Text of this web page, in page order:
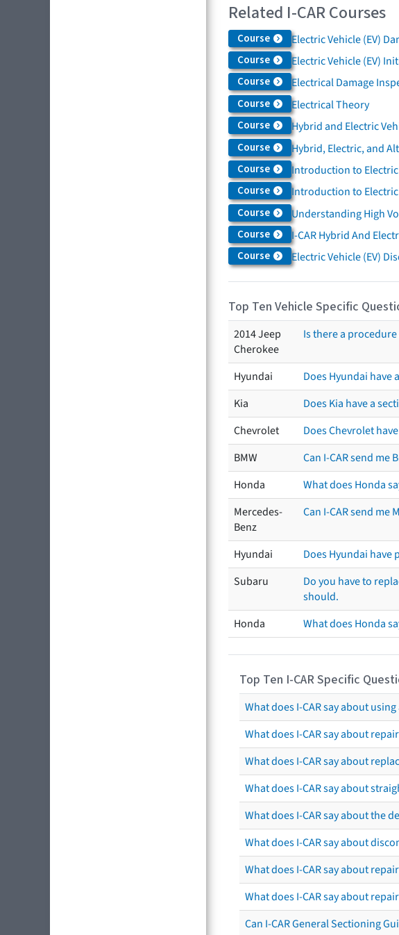
Related I-CAR Courses
Course Electric Vehicle (EV)
Course Electric Vehicle (EV)
Course Electrical Damage
Course Electrical Theory
Course Hybrid and Electric
Course Hybrid, Electric, and
Course Introduction to
Course Introduction to
Course Understanding High
Course I-CAR Hybrid And
Course Electric Vehicle (EV)
Top Ten Vehicle Specific
2014 Jeep
Cherokee
Is there a
Hyundai
Does Hyundai have
Kia
Does Kia have a
Chevrolet
Does Chevrolet
BMW
Can I-CAR send me
Honda
What does Honda
Mercedes-
Benz
Can I-CAR send me
Hyundai
Does Hyundai have
Subaru
Do you have to
should.
Honda
What does Honda
Top Ten I-CAR Specific
What does I-CAR say about
What does I-CAR say about
What does I-CAR say about
What does I-CAR say about
What does I-CAR say about the
What does I-CAR say about
What does I-CAR say about
What does I-CAR say about
Can I-CAR General Sectioning